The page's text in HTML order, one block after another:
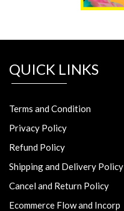
QUICK LINKS
Terms and Condition
Privacy Policy
Refund Policy
Shipping and Delivery Policy
Cancel and Return Policy
Ecommerce Flow and Incorp